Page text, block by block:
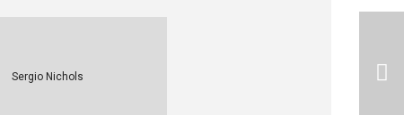
Sergio Nichols